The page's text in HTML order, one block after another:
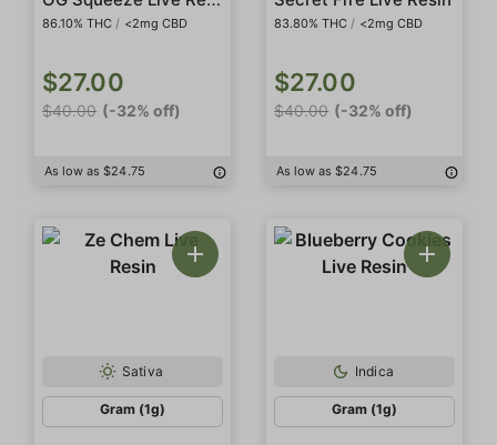
86.10% THC / <2mg CBD
$27.00
$40.00 (-32% off)
As low as $24.75
83.80% THC / <2mg CBD
$27.00
$40.00 (-32% off)
As low as $24.75
Sativa
Gram (1g)
Indica
Gram (1g)